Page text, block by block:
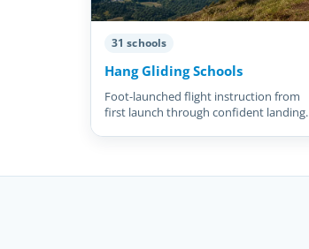
31 schools
Hang Gliding Schools
Foot-launched flight instruction from
first launch through confident landing.